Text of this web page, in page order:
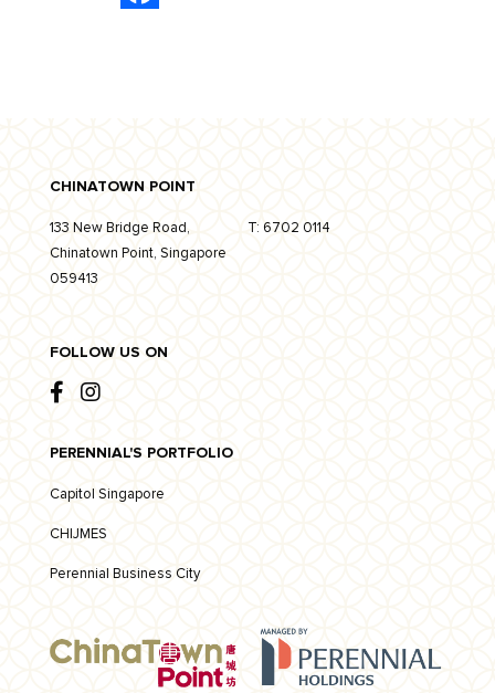
CHINATOWN POINT
133 New Bridge Road,
Chinatown Point, Singapore
059413
T: 6702 0114
FOLLOW US ON
PERENNIAL'S PORTFOLIO
Capitol Singapore
CHIJMES
Perennial Business City